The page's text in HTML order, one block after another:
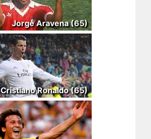
Jorge Aravena (65)
Cristiano Ronaldo (65)